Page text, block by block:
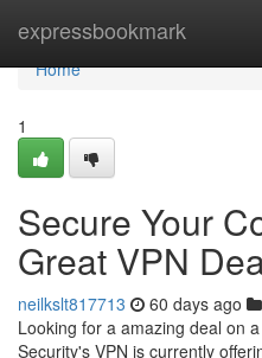
expressbookmark
Home
Home
1
Secure Your
Great VPN
neilkslt817713 60 days ago
Looking for a amazing deal on
Security's VPN is currently